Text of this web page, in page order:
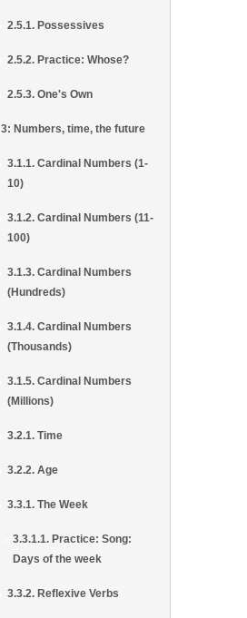
2.5.1. Possessives
2.5.2. Practice: Whose?
2.5.3. One's Own
3: Numbers, time, the future
3.1.1. Cardinal Numbers (1-
10)
3.1.2. Cardinal Numbers (11-
100)
3.1.3. Cardinal Numbers
(Hundreds)
3.1.4. Cardinal Numbers
(Thousands)
3.1.5. Cardinal Numbers
(Millions)
3.2.1. Time
3.2.2. Age
3.3.1. The Week
3.3.1.1. Practice: Song:
Days of the week
3.3.2. Reflexive Verbs